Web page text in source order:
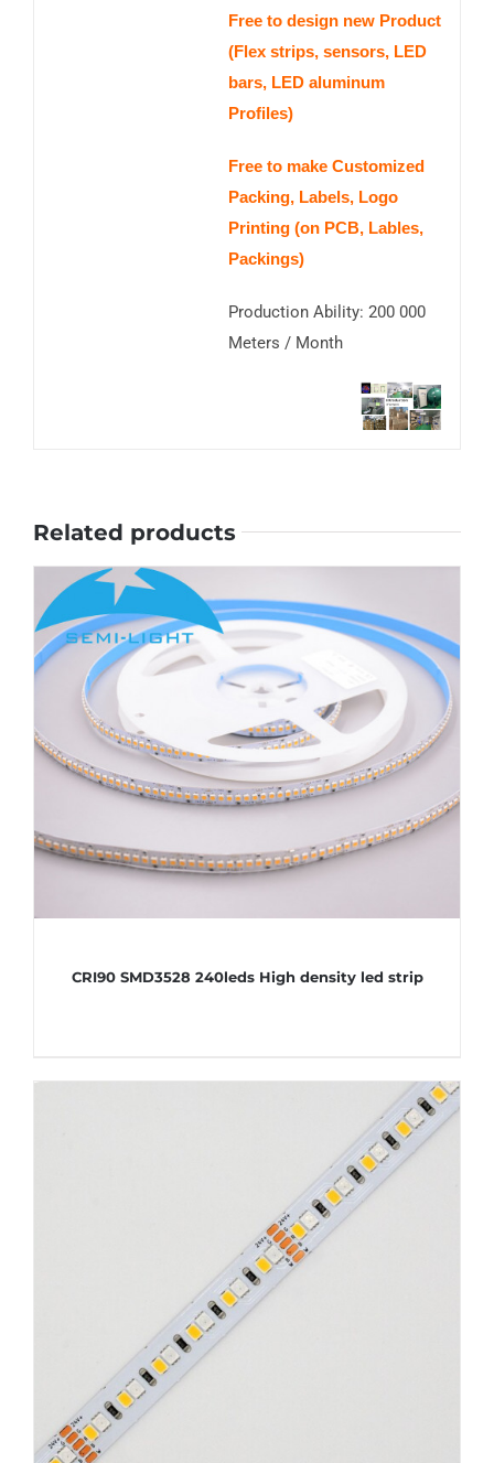
Free to design new Product
(Flex strips, sensors, LED
bars, LED aluminum
Profiles)
Free to make Customized
Packing, Labels, Logo
Printing (on PCB, Lables,
Packings)
Production Ability: 200 000
Meters / Month
Related products
CRI90 SMD3528 240leds High density led strip